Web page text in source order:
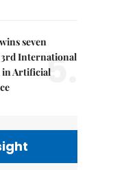
seven
3rd International
in Artificial5.